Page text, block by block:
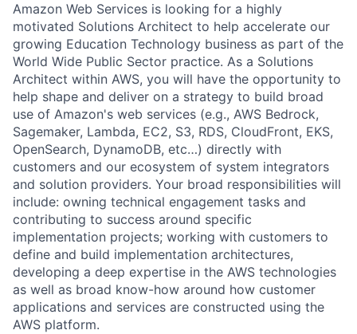
Amazon Web Services is looking for a highly
motivated Solutions Architect to help accelerate our
growing Education Technology business as part of the
World Wide Public Sector practice. As a Solutions
Architect within AWS, you will have the opportunity to
help shape and deliver on a strategy to build broad
use of Amazon's web services (e.g., AWS Bedrock,
Sagemaker, Lambda, EC2, S3, RDS, CloudFront, EKS,
OpenSearch, DynamoDB, etc…) directly with
customers and our ecosystem of system integrators
and solution providers. Your broad responsibilities will
include: owning technical engagement tasks and
contributing to success around specific
implementation projects; working with customers to
define and build implementation architectures,
developing a deep expertise in the AWS technologies
as well as broad know-how around how customer
applications and services are constructed using the
AWS platform.